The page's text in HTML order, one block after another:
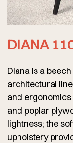
DIANA
Diana is a
architectural
and
and poplar
lightness; the
upholstery